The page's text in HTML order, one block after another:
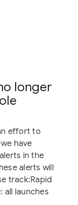
longer
effort to
have
in the
alerts will
track:Rapid
all launches